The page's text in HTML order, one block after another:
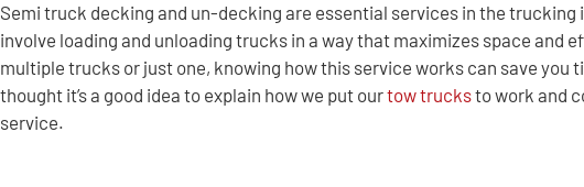
Semi truck decking and un-decking are essential services in the trucking
involve loading and unloading trucks in a way that maximizes space and
multiple trucks or just one, knowing how this service works can save you
thought it’s a good idea to explain how we put ourtow trucksto work and
service.